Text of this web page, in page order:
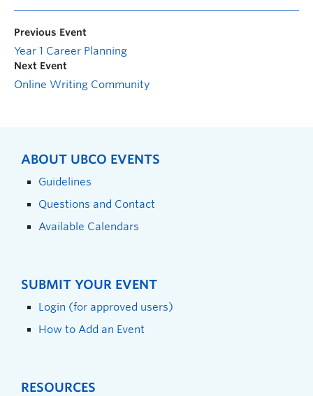
Previous Event
Year 1 Career Planning
Next Event
Online Writing Community
ABOUT UBCO EVENTS
Guidelines
Questions and Contact
Available Calendars
SUBMIT YOUR EVENT
Login (for approved users)
How to Add an Event
RESOURCES